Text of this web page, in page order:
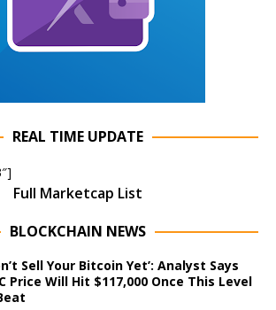
REAL TIME UPDATE
Full Marketcap List
BLOCKCHAIN NEWS
Sell Your Bitcoin Yet’: Analyst Says
Price Will Hit $117,000 Once This Level